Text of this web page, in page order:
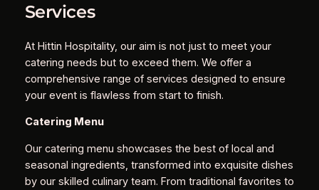
Services
At Hittin Hospitality, our aim is not just to meet your
catering needs but to exceed them. We offer a
comprehensive range of services designed to ensure
your event is flawless from start to finish.
Catering Menu
Our catering menu showcases the best of local and
seasonal ingredients, transformed into exquisite dishes
by our skilled culinary team. From traditional favorites to